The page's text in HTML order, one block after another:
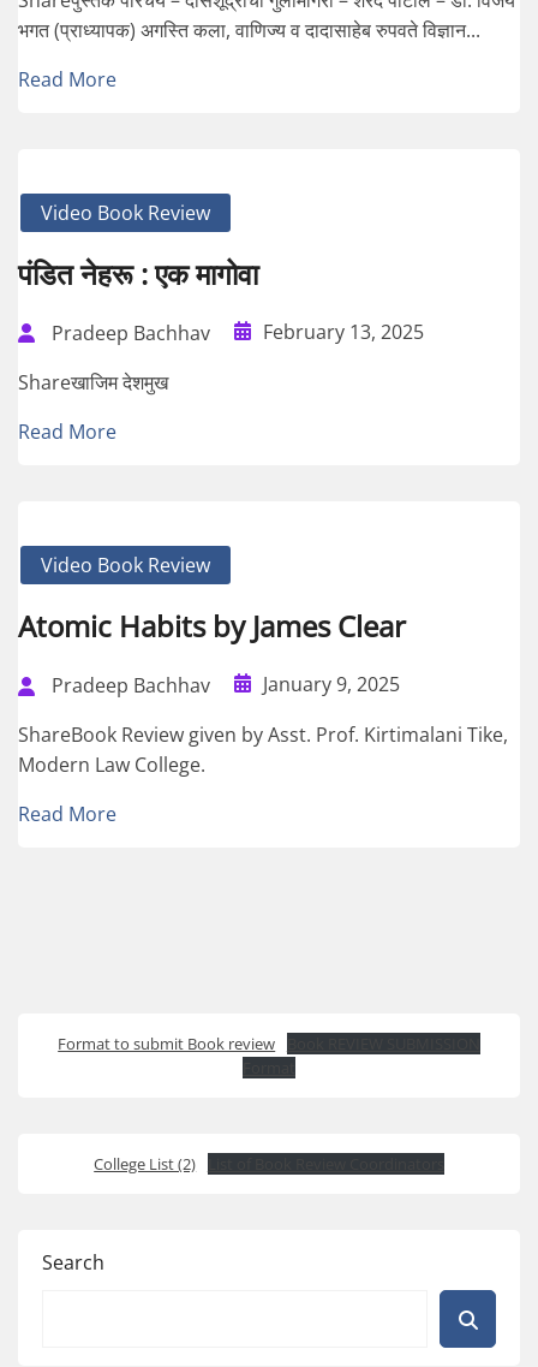
भगत (प्राध्यापक) अगस्ति कला, वाणिज्य व दादासाहेब रुपवते विज्ञान...
Read More
Video Book Review
पंडित नेहरू : एक मागोवा
Pradeep Bachhav
February 13, 2025
Shareखाजिम देशमुख
Read More
Video Book Review
Atomic Habits by James Clear
Pradeep Bachhav
January 9, 2025
ShareBook Review given by Asst. Prof. Kirtimalani Tike,
Modern Law College.
Read More
Format to submit Book review
College List (2)
Search